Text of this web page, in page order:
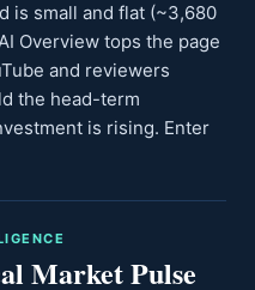
is small and flat (~3,680
Overview tops the page
and reviewers
the head-term
is rising. Enter
Market Pulse